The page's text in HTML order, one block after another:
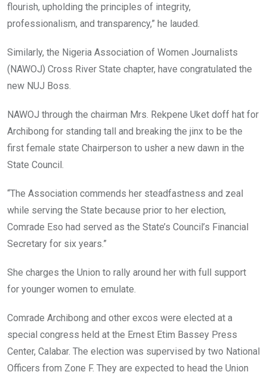
flourish, upholding the principles of integrity,
professionalism, and transparency,” he lauded.
Similarly, the Nigeria Association of Women Journalists
(NAWOJ) Cross River State chapter, have congratulated the
new NUJ Boss.
NAWOJ through the chairman Mrs. Rekpene Uket doff hat for
Archibong for standing tall and breaking the jinx to be the
first female state Chairperson to usher a new dawn in the
State Council.
“The Association commends her steadfastness and zeal
while serving the State because prior to her election,
Comrade Eso had served as the State’s Council’s Financial
Secretary for six years.”
She charges the Union to rally around her with full support
for younger women to emulate.
Comrade Archibong and other excos were elected at a
special congress held at the Ernest Etim Bassey Press
Center, Calabar. The election was supervised by two National
Officers from Zone F. They are expected to head the Union